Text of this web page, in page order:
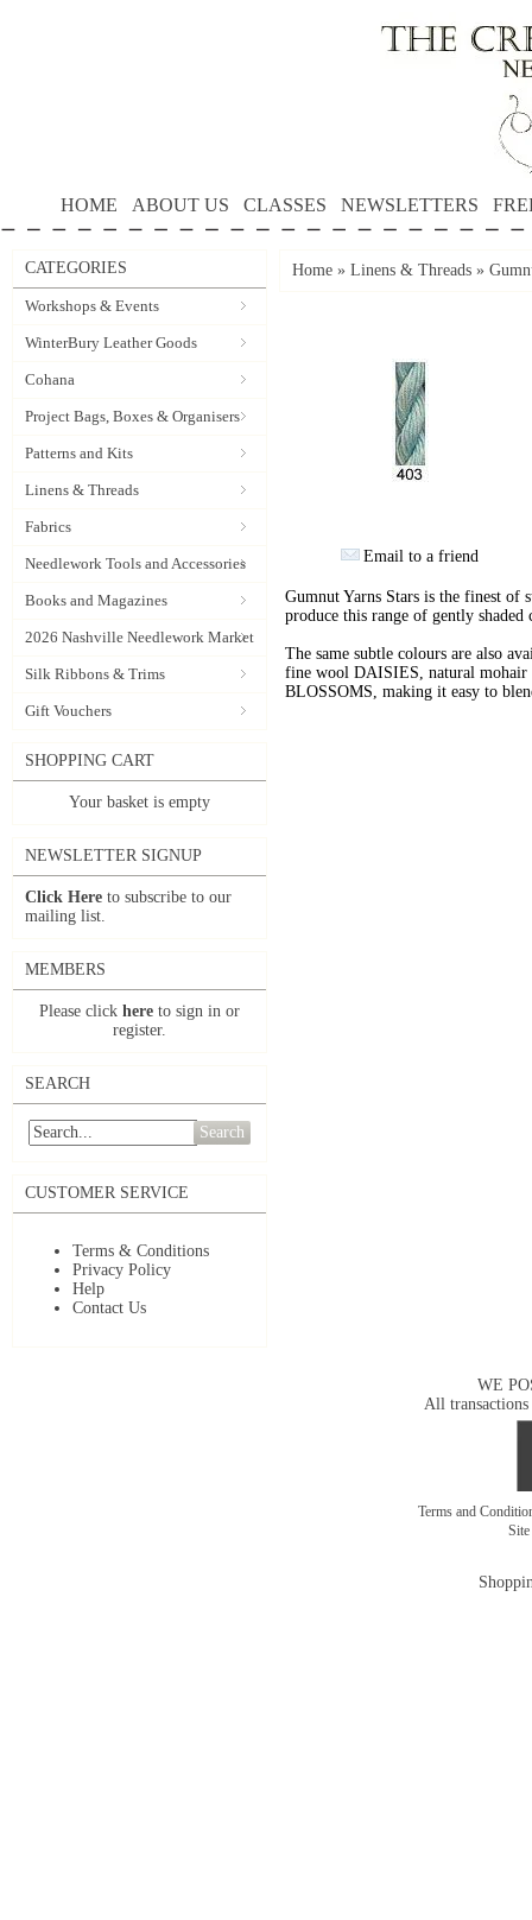
HOME ABOUT US CLASSES NEWSLETTERS
CATEGORIES
Workshops & Events
WinterBury Leather Goods
Cohana
Project Bags, Boxes & Organisers
Patterns and Kits
Linens & Threads
Fabrics
Needlework Tools and Accessories
Books and Magazines
2026 Nashville Needlework Market
Silk Ribbons & Trims
Gift Vouchers
SHOPPING CART
Your basket is empty
NEWSLETTER SIGNUP
Click Here to subscribe to our
mailing list.
MEMBERS
Please click here to sign in or
register.
SEARCH
Search
CUSTOMER SERVICE
Terms & Conditions
Privacy Policy
Help
Contact Us
Home » Linens & Threads »
Email to a friend
Gumnut Yarns Stars is the finest of
produce this range of gently shaded
The same subtle colours are also
fine wool DAISIES, natural
BLOSSOMS, making it easy to
WE
All transactions
Terms and